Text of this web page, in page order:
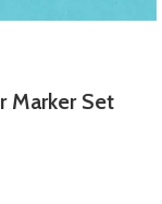
Marker Set